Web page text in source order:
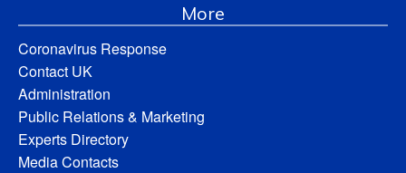
More
Coronavirus Response
Contact UK
Administration
Public Relations & Marketing
Experts Directory
Media Contacts